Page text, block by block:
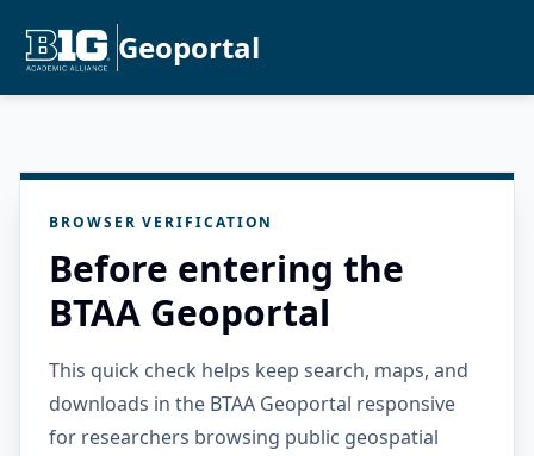
Geoportal
BROWSER VERIFICATION
Before entering the
BTAA Geoportal
This quick check helps keep search, maps, and
downloads in the BTAA Geoportal responsive
for researchers browsing public geospatial